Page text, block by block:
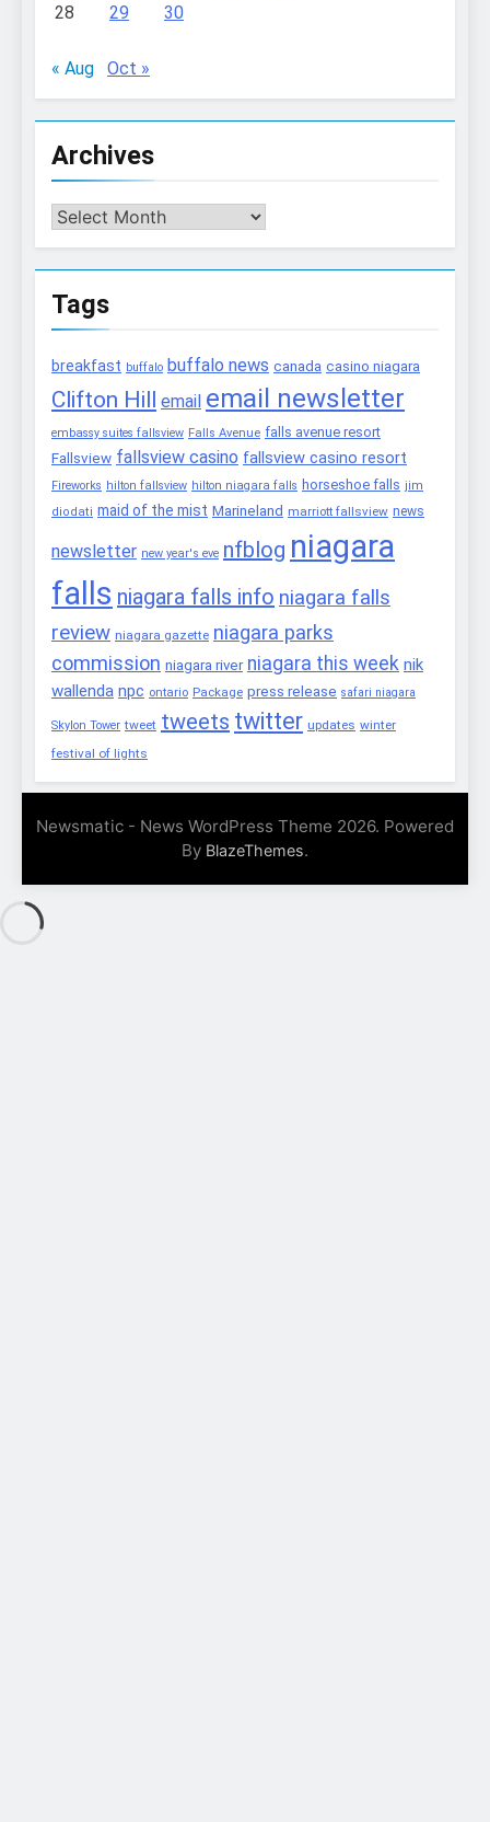
28
29 30
« Aug Oct »
Archives
Archives
Tags
breakfast buffalo buffalo news canada casino niagara
Clifton Hill email email newsletter
embassy suites fallsview Falls Avenue falls avenue resort
Fallsview fallsview casino fallsview casino resort
Fireworks hilton fallsview hilton niagara falls horseshoe falls jim
diodati maid of the mist Marineland marriott fallsview news
newsletter new year's eve nfblog niagara
falls niagara falls info niagara falls
review niagara gazette niagara parks
commission niagara river niagara this week nik
wallenda npc ontario Package press release safari niagara
Skylon Tower tweet tweets twitter updates winter
festival of lights
Newsmatic - News WordPress Theme 2026. Powered
By BlazeThemes.